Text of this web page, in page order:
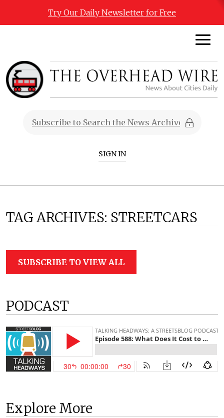
Try Our Daily Newsletter for Free
SIGN IN
TAG ARCHIVES: STREETCARS
SUBSCRIBE TO VIEW ALL
PODCAST
Explore More